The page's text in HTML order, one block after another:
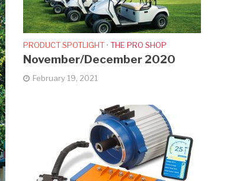
PRODUCT SPOTLIGHT • THE PRO SHOP
November/December 2020
February 19, 2021